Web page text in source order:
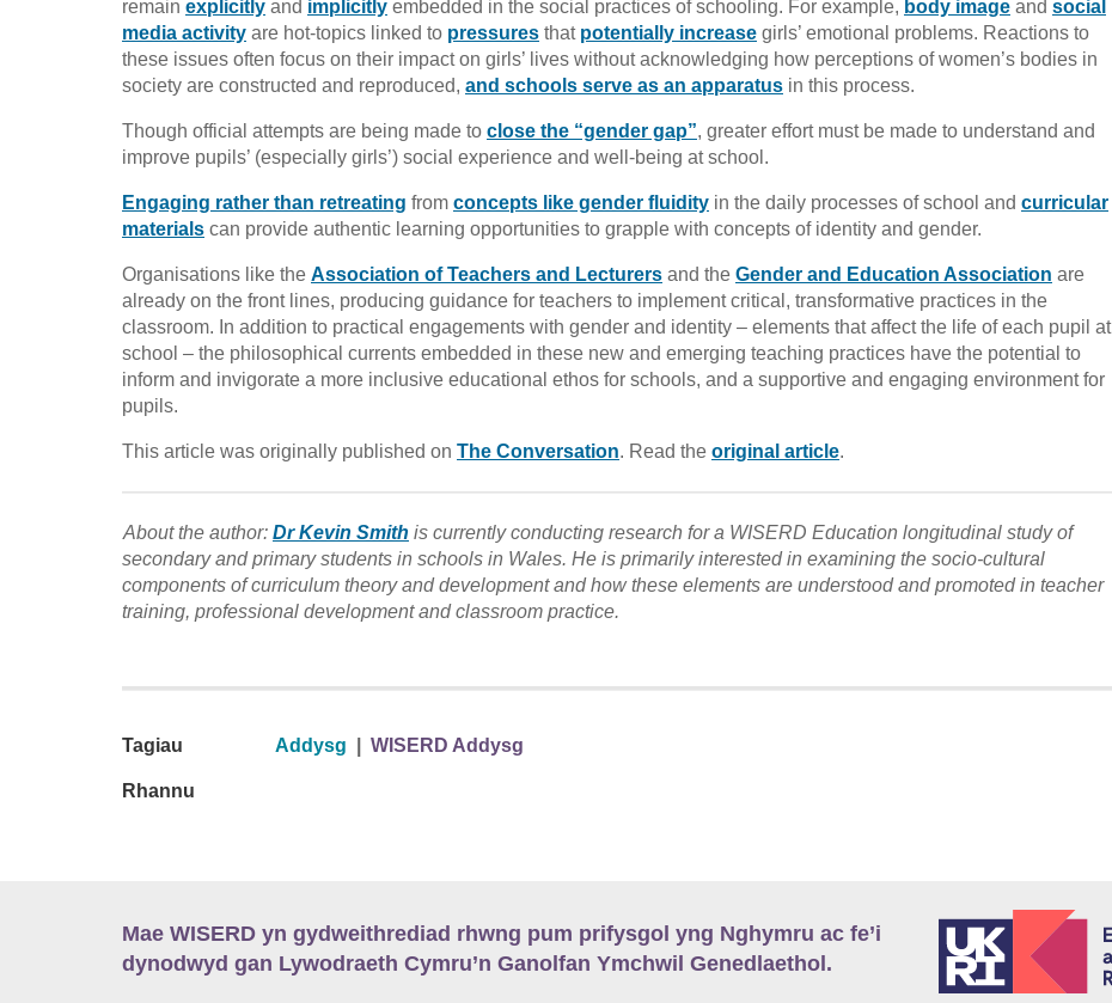
remain explicitly and implicitly embedded in the social practices of schooling. For example, body image and social
media activity are hot-topics linked to pressures that potentially increase girls’ emotional problems. Reactions to
these issues often focus on their impact on girls’ lives without acknowledging how perceptions of women’s bodies in
society are constructed and reproduced, and schools serve as an apparatus in this process.
Though official attempts are being made to close the “gender gap”, greater effort must be made to understand and
improve pupils’ (especially girls’) social experience and well-being at school.
Engaging rather than retreating from concepts like gender fluidity in the daily processes of school and curricular
materials can provide authentic learning opportunities to grapple with concepts of identity and gender.
Organisations like the Association of Teachers and Lecturers and the Gender and Education Association are
already on the front lines, producing guidance for teachers to implement critical, transformative practices in the
classroom. In addition to practical engagements with gender and identity – elements that affect the life of each pupil at
school – the philosophical currents embedded in these new and emerging teaching practices have the potential to
inform and invigorate a more inclusive educational ethos for schools, and a supportive and engaging environment for
pupils.
This article was originally published on The Conversation. Read the original article.
About the author: Dr Kevin Smith is currently conducting research for a WISERD Education longitudinal study of
secondary and primary students in schools in Wales. He is primarily interested in examining the socio-cultural
components of curriculum theory and development and how these elements are understood and promoted in teacher
training, professional development and classroom practice.
Tagiau Addysg WISERD Addysg
Rhannu
Mae WISERD yn gydweithrediad rhwng pum prifysgol yng Nghymru ac fe’i
dynodwyd gan Lywodraeth Cymru’n Ganolfan Ymchwil Genedlaethol.